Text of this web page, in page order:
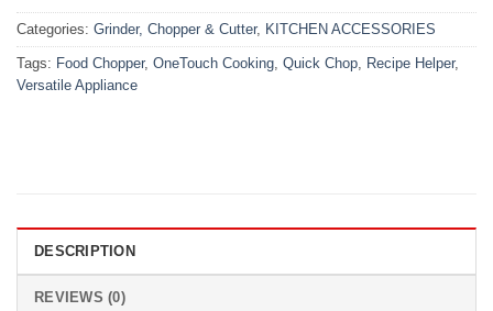
Categories: Grinder, Chopper & Cutter, KITCHEN ACCESSORIES
Tags: Food Chopper, OneTouch Cooking, Quick Chop, Recipe Helper,
Versatile Appliance
DESCRIPTION
REVIEWS (0)